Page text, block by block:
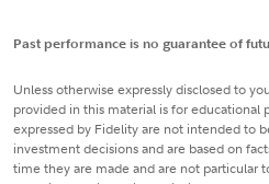
Past performance is no guarantee of
Unless otherwise expressly disclosed to
provided in this material is for educational
expressed by Fidelity are not intended to
investment decisions and are based on
time they are made and are not particular